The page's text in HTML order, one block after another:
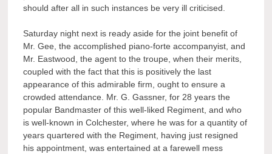
should after all in such instances be very ill criticised.
Saturday night next is ready aside for the joint benefit of
Mr. Gee, the accomplished piano-forte accompanyist, and
Mr. Eastwood, the agent to the troupe, when their merits,
coupled with the fact that this is positively the last
appearance of this admirable firm, ought to ensure a
crowded attendance. Mr. G. Gassner, for 28 years the
popular Bandmaster of this well-liked Regiment, and who
is well-known in Colchester, where he was for a quantity of
years quartered with the Regiment, having just resigned
his appointment, was entertained at a farewell mess